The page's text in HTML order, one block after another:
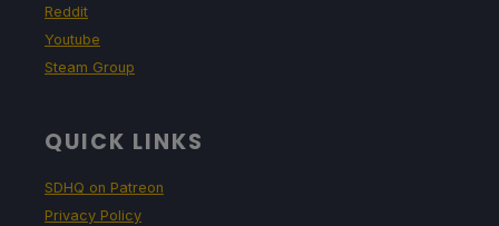
Reddit
Youtube
Steam Group
QUICK LINKS
SDHQ on Patreon
Privacy Policy